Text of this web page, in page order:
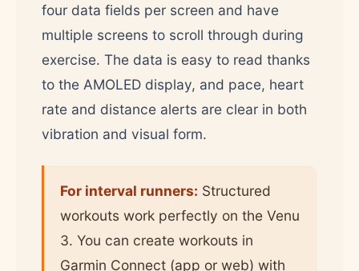
four data fields per screen and have
multiple screens to scroll through during
exercise. The data is easy to read thanks
to the AMOLED display, and pace, heart
rate and distance alerts are clear in both
vibration and visual form.
For interval runners: Structured
workouts work perfectly on the Venu
3. You can create workouts in
Garmin Connect (app or web) with